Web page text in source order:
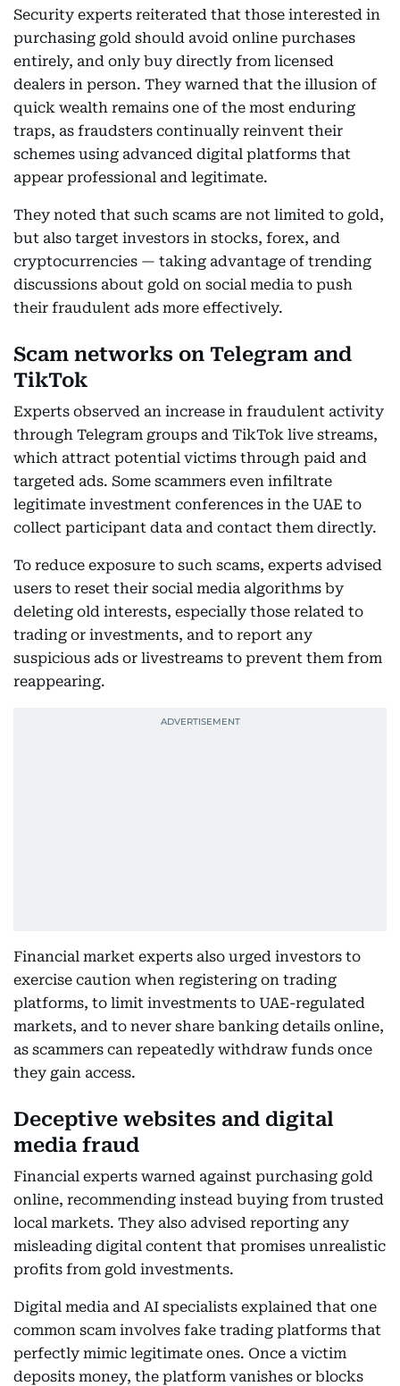
Security experts reiterated that those interested in
purchasing gold should avoid online purchases
entirely, and only buy directly from licensed
dealers in person. They warned that the illusion of
quick wealth remains one of the most enduring
traps, as fraudsters continually reinvent their
schemes using advanced digital platforms that
appear professional and legitimate.
They noted that such scams are not limited to gold,
but also target investors in stocks, forex, and
cryptocurrencies — taking advantage of trending
discussions about gold on social media to push
their fraudulent ads more effectively.
Scam networks on Telegram and
TikTok
Experts observed an increase in fraudulent activity
through Telegram groups and TikTok live streams,
which attract potential victims through paid and
targeted ads. Some scammers even infiltrate
legitimate investment conferences in the UAE to
collect participant data and contact them directly.
To reduce exposure to such scams, experts advised
users to reset their social media algorithms by
deleting old interests, especially those related to
trading or investments, and to report any
suspicious ads or livestreams to prevent them from
reappearing.
Financial market experts also urged investors to
exercise caution when registering on trading
platforms, to limit investments to UAE-regulated
markets, and to never share banking details online,
as scammers can repeatedly withdraw funds once
they gain access.
Deceptive websites and digital
media fraud
Financial experts warned against purchasing gold
online, recommending instead buying from trusted
local markets. They also advised reporting any
misleading digital content that promises unrealistic
profits from gold investments.
Digital media and AI specialists explained that one
common scam involves fake trading platforms that
perfectly mimic legitimate ones. Once a victim
deposits money, the platform vanishes or blocks